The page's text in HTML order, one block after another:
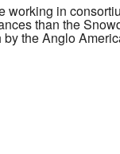
working in
than the
the Anglo